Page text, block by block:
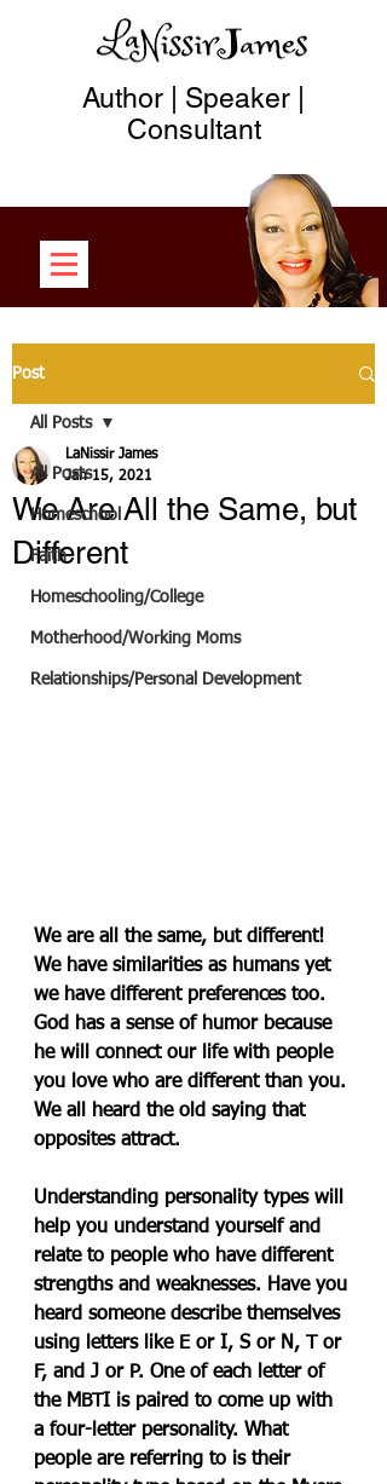
Author | Speaker |
Consultant
Post
All Posts
Homeschool
Faith
Homeschooling/College
Motherhood/Working Moms
Relationships/Personal Development
All Posts
We Are All the Same, but
Different
LaNissir James
Jan 15, 2021
We are all the same, but different!
We have similarities as humans yet
we have different preferences too.
God has a sense of humor because
he will connect our life with people
you love who are different than you.
We all heard the old saying that
opposites attract.
Understanding personality types will
help you understand yourself and
relate to people who have different
strengths and weaknesses. Have you
heard someone describe themselves
using letters like E or I, S or N, T or
F, and J or P. One of each letter of
the MBTI is paired to come up with
a four-letter personality. What
people are referring to is their